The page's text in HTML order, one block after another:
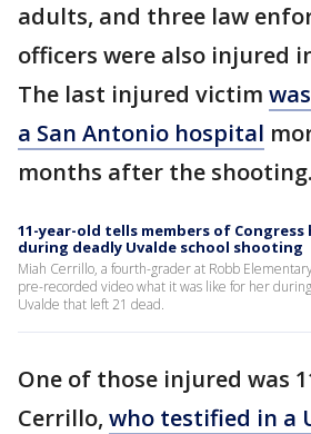
adults, and three law
officers were also injured
The last injured victim
a San Antonio hospital
months after the shooting.
11-year-old tells members of
during deadly Uvalde school shooting
Miah Cerrillo, a fourth-grader at Robb
pre-recorded video what it was like for her
Uvalde that left 21 dead.
One of those injured was
Cerrillo, who testified in a